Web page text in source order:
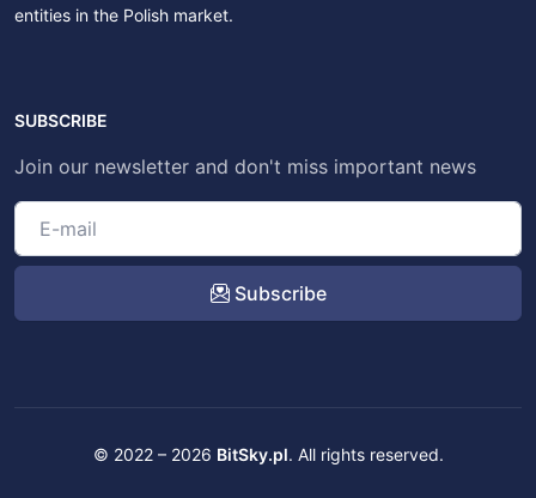
entities in the Polish market.
SUBSCRIBE
Join our newsletter and don't miss important news
Subscribe
© 2022 – 2026 BitSky.pl. All rights reserved.